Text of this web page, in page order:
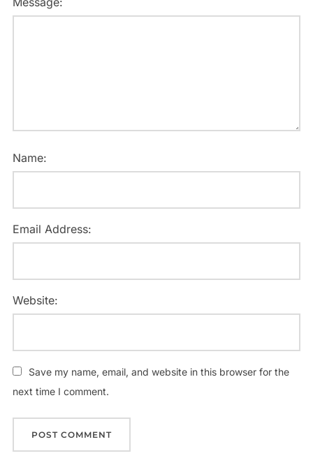
Name:
Email Address:
Website:
Save my name, email, and website in this browser for the
next time I comment.